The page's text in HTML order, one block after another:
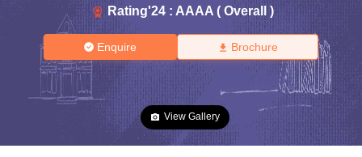
Rating'24 : AAAA ( Overall )
Enquire Brochure
View Gallery